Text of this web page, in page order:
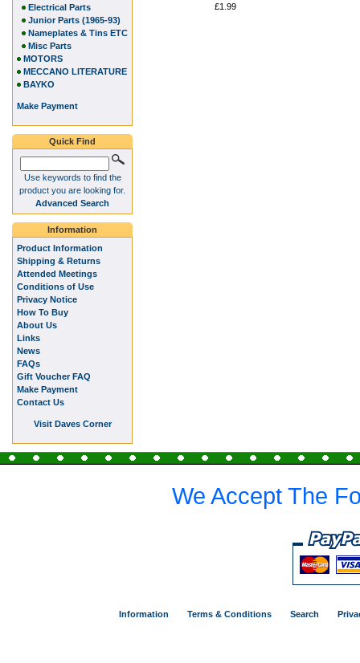
£1.99
Electrical Parts
Junior Parts (1965-93)
Nameplates & Tins ETC
Misc Parts
MOTORS
MECCANO LITERATURE
BAYKO
Make Payment
Quick Find
Use keywords to find the
product you are looking for.
Advanced Search
Information
Product Information
Shipping & Returns
Attended Meetings
Conditions of Use
Privacy Notice
How To Buy
About Us
Links
News
FAQs
Gift Voucher FAQ
Make Payment
Contact Us
Visit Daves Corner
We Accept The
Information Terms & Conditions Search